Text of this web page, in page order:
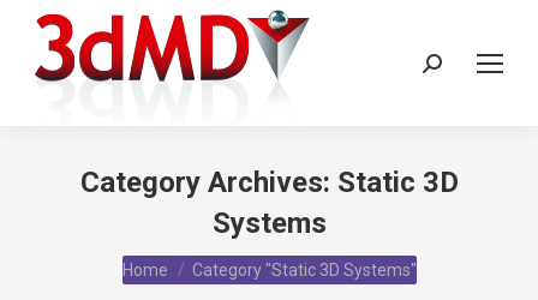
Search:
Category Archives: Static 3D
Systems
You are here:
Home Category "Static 3D Systems"